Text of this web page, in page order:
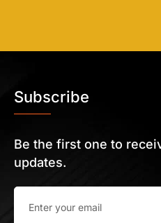
Subscribe
Be the first one to
updates.